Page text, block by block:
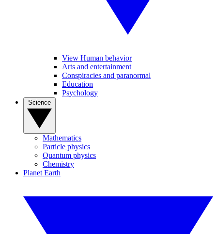
View Human behavior
Arts and entertainment
Conspiracies and paranormal
Education
Psychology
Mathematics
Particle physics
Quantum physics
Chemistry
Planet Earth